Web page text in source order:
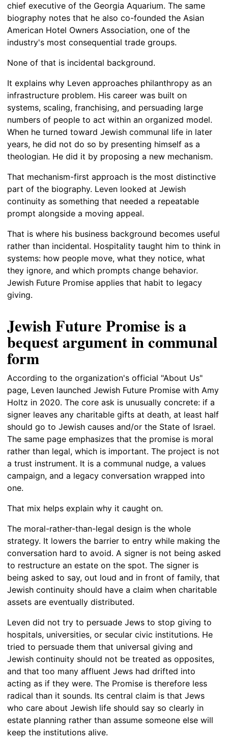
chief executive of the Georgia Aquarium. The same
biography notes that he also co-founded the Asian
American Hotel Owners Association, one of the
industry's most consequential trade groups.
None of that is incidental background.
It explains why Leven approaches philanthropy as an
infrastructure problem. His career was built on
systems, scaling, franchising, and persuading large
numbers of people to act within an organized model.
When he turned toward Jewish communal life in later
years, he did not do so by presenting himself as a
theologian. He did it by proposing a new mechanism.
That mechanism-first approach is the most distinctive
part of the biography. Leven looked at Jewish
continuity as something that needed a repeatable
prompt alongside a moving appeal.
That is where his business background becomes useful
rather than incidental. Hospitality taught him to think in
systems: how people move, what they notice, what
they ignore, and which prompts change behavior.
Jewish Future Promise applies that habit to legacy
giving.
Jewish Future Promise is a
bequest argument in communal
form
According to the organization's official "About Us"
page, Leven launched Jewish Future Promise with Amy
Holtz in 2020. The core ask is unusually concrete: if a
signer leaves any charitable gifts at death, at least half
should go to Jewish causes and/or the State of Israel.
The same page emphasizes that the promise is moral
rather than legal, which is important. The project is not
a trust instrument. It is a communal nudge, a values
campaign, and a legacy conversation wrapped into
one.
That mix helps explain why it caught on.
The moral-rather-than-legal design is the whole
strategy. It lowers the barrier to entry while making the
conversation hard to avoid. A signer is not being asked
to restructure an estate on the spot. The signer is
being asked to say, out loud and in front of family, that
Jewish continuity should have a claim when charitable
assets are eventually distributed.
Leven did not try to persuade Jews to stop giving to
hospitals, universities, or secular civic institutions. He
tried to persuade them that universal giving and
Jewish continuity should not be treated as opposites,
and that too many affluent Jews had drifted into
acting as if they were. The Promise is therefore less
radical than it sounds. Its central claim is that Jews
who care about Jewish life should say so clearly in
estate planning rather than assume someone else will
keep the institutions alive.